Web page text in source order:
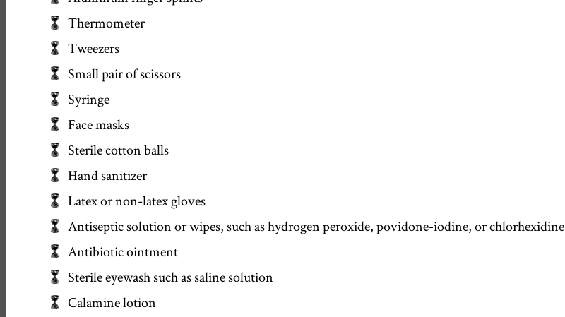
Thermometer
Tweezers
Small pair of scissors
Syringe
Face masks
Sterile cotton balls
Hand sanitizer
Latex or non-latex gloves
Antiseptic solution or wipes, such as hydrogen peroxide, povidone-iodine, or chlorhexidine
Antibiotic ointment
Sterile eyewash such as saline solution
Calamine lotion